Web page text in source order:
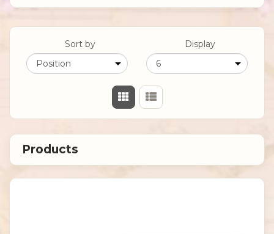
Sort by Display